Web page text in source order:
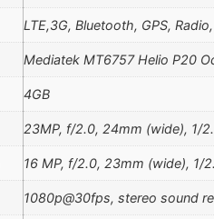
LTE,3G, Bluetooth, GPS,
Mediatek MT6757 Helio P20
4GB
23MP, f/2.0, 24mm (wide), 1/
16 MP, f/2.0, 23mm (wide), 1/
1080p@30fps, stereo sound